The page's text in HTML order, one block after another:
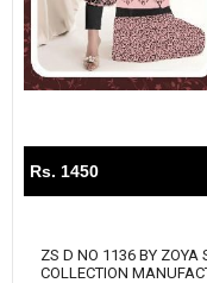
Rs. 1450
ZS D NO 1136 BY ZOYA
COLLECTION